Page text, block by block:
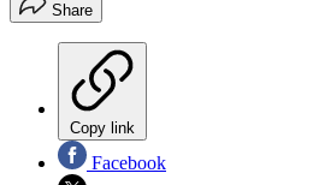
Share
Copy link
Facebook